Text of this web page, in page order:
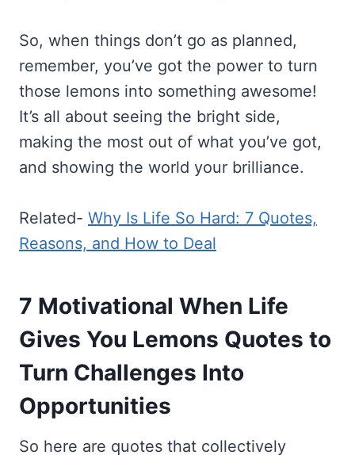
So, when things don’t go as planned,
remember, you’ve got the power to turn
those lemons into something awesome!
It’s all about seeing the bright side,
making the most out of what you’ve got,
and showing the world your brilliance.
Related- Why Is Life So Hard: 7 Quotes,
Reasons, and How to Deal
7 Motivational When Life
Gives You Lemons Quotes to
Turn Challenges Into
Opportunities
So here are quotes that collectively